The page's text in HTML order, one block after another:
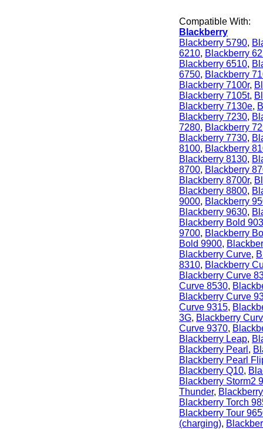
Compatible With:
Blackberry
Blackberry 5790,
6210, Blackberry
Blackberry 6510,
6750, Blackberry
Blackberry 7100r,
Blackberry 7105t,
Blackberry 7130e,
Blackberry 7230,
7280, Blackberry
Blackberry 7730,
8100, Blackberry
Blackberry 8130,
8700, Blackberry
Blackberry 8700r,
Blackberry 8800,
9000, Blackberry
Blackberry 9630,
Blackberry Bold
9700, Blackberry
Bold 9900,
Blackberry Curve,
8310, Blackberry
Blackberry Curve
Curve 8530,
Blackberry Curve
Curve 9315,
3G, Blackberry
Curve 9370,
Blackberry Leap,
Blackberry Pearl ,
Blackberry Pearl
Blackberry Q10,
Blackberry Storm2
Thunder,
Blackberry Torch
Blackberry Tour
(charging),